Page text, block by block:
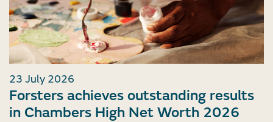
23 July 2026
Forsters achieves outstanding results
in Chambers High Net Worth 2026